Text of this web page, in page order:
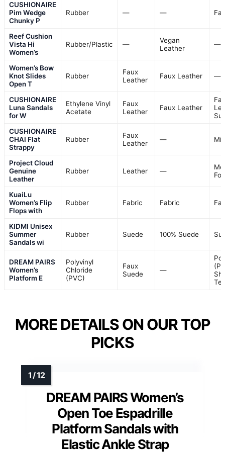
CUSHIONAIRE
Pim Wedge
Chunky P
Rubber — —
Reef Cushion
Vista Hi
Women’s
Rubber/Plastic —
Vegan
Leather
—
Women’s Bow
Knot Slides
Open T
Rubber
Faux
Leather
Faux Leather —
CUSHIONAIRE
Luna Sandals
for W
Ethylene Vinyl
Acetate
Faux
Leather
Faux Leather
CUSHIONAIRE
CHAI Flat
Strappy
Rubber
Faux
Leather
—
Project Cloud
Genuine
Leather
Rubber Leather —
KuaiLu
Women’s Flip
Flops with
Rubber Fabric Fabric
KIDMI Unisex
Summer
Sandals wi
Rubber Suede 100% Suede
DREAM PAIRS
Women’s
Platform E
Polyvinyl
Chloride
(PVC)
Faux
Suede
—
MORE DETAILS ON OUR TOP
PICKS
DREAM PAIRS Women’s
Open Toe Espadrille
Platform Sandals with
Elastic Ankle Strap